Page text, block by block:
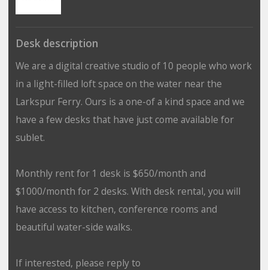
Desk description
We are a digital creative studio of 10 people who work
in a light-filled loft space on the water near the
Larkspur Ferry. Ours is a one-of a kind space and we
have a few desks that have just come available for
sublet.
Monthly rent for 1 desk is $650/month and
$1000/month for 2 desks. With desk rental, you will
have access to kitchen, conference rooms and
beautiful water-side walks.
If interested, please reply to